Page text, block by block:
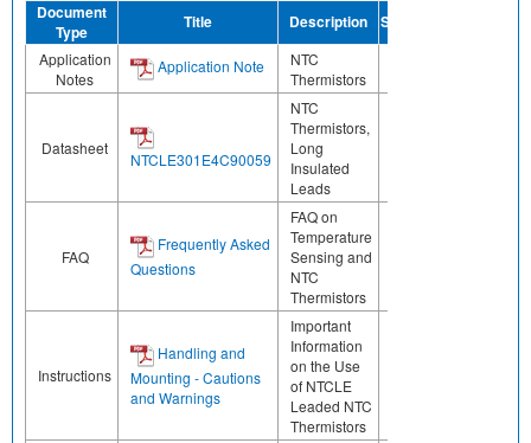
Document
Type
Title Description Share
Application
Notes
Application Note
NTC
Thermistors
Datasheet
NTCLE301E4C90059
NTC
Thermistors,
Long
Insulated
Leads
FAQ
Frequently Asked
Questions
FAQ on
Temperature
Sensing and
NTC
Thermistors
Instructions
Handling and
Mounting - Cautions
and Warnings
Important
Information
on the Use
of NTCLE
Leaded NTC
Thermistors